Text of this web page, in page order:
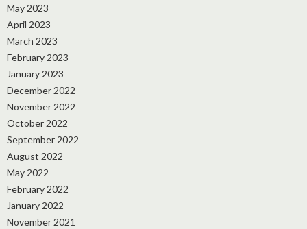
May 2023
April 2023
March 2023
February 2023
January 2023
December 2022
November 2022
October 2022
September 2022
August 2022
May 2022
February 2022
January 2022
November 2021